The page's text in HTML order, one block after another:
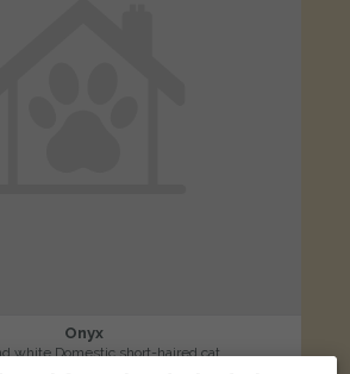
Onyx
white Domestic short-haired cat